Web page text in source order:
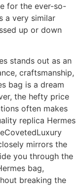
for the ever-so-
a very similar
up or down
stands out as an
craftsmanship,
bag is a dream
the hefty price
often makes
replica Hermes
mirrors the
you through the
bag,
breaking the